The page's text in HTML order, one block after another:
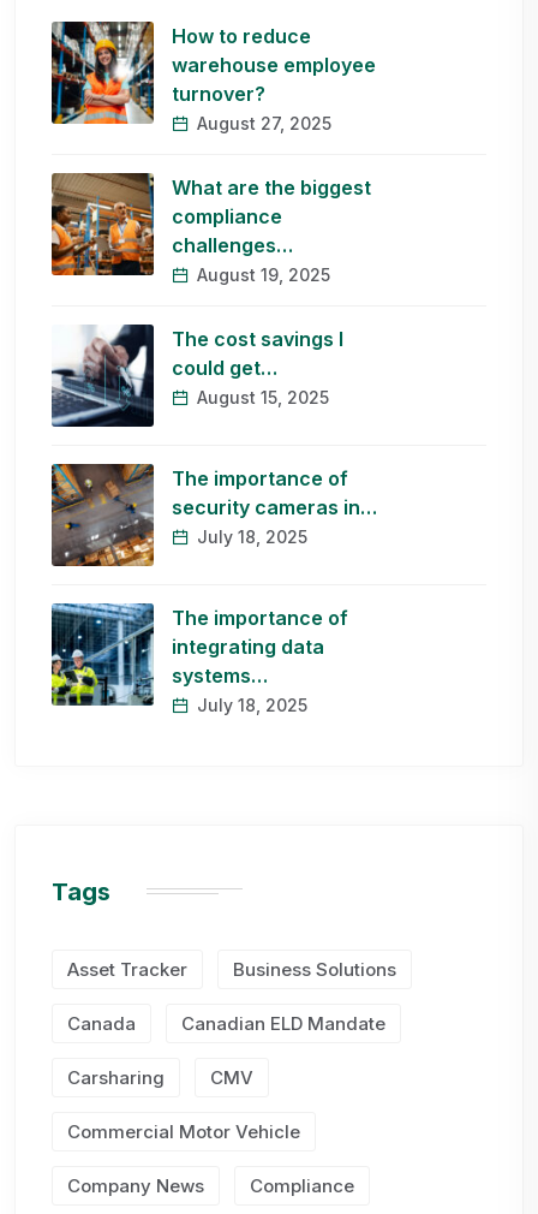
How to reduce
warehouse employee
turnover?
August 27, 2025
What are the biggest
compliance
challenges…
August 19, 2025
The cost savings I
could get…
August 15, 2025
The importance of
security cameras in…
July 18, 2025
The importance of
integrating data
systems…
July 18, 2025
Tags
Asset Tracker Business Solutions
Canada Canadian ELD Mandate
Carsharing CMV
Commercial Motor Vehicle
Company News Compliance